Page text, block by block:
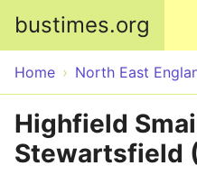
bustimes.org
Home North East
Highfield
Stewartsfield